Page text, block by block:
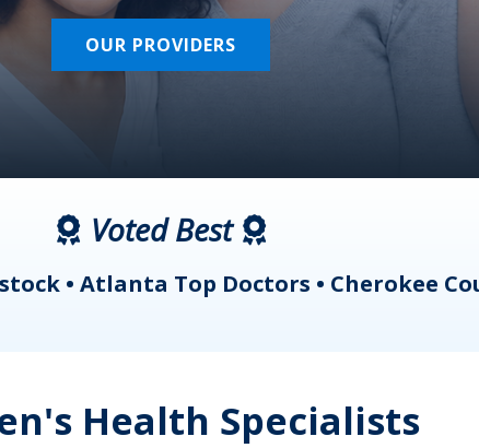
OUR PROVIDERS
Voted Best
• Atlanta Top Doctors • Cherokee
Health Specialists